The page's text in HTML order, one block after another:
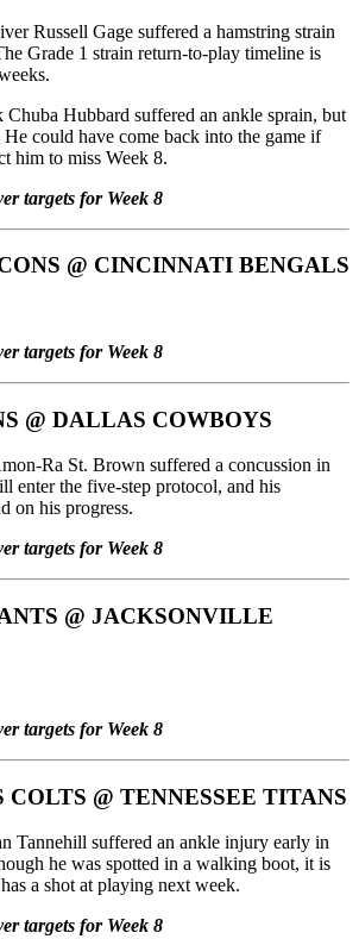
Russell Gage suffered a hamstring strain
Grade 1 strain return-to-play timeline is
Chuba Hubbard suffered an ankle sprain, but
could have come back into the game if
him to miss Week 8.
targets for Week 8
@ CINCINNATI BENGALS
targets for Week 8
@ DALLAS COWBOYS
Ra St. Brown suffered a concussion in
enter the five-step protocol, and his
on his progress.
targets for Week 8
@ JACKSONVILLE
targets for Week 8
COLTS @ TENNESSEE TITANS
Tannehill suffered an ankle injury early in
he was spotted in a walking boot, it is
a shot at playing next week.
targets for Week 8